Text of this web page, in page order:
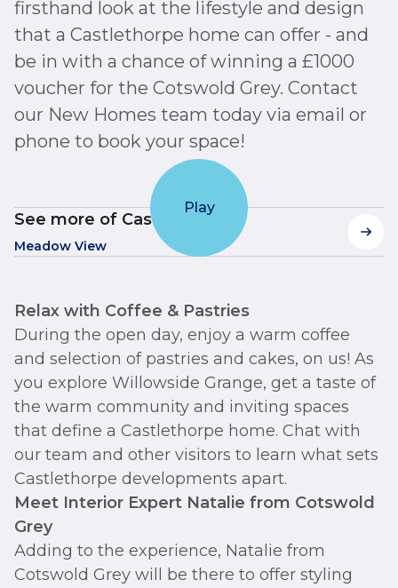
firsthand look at the lifestyle and design
that a Castlethorpe home can offer - and
be in with a chance of winning a £1000
voucher for the Cotswold Grey. Contact
our New Homes team today via email or
phone to book your space!
Play
See more of Castlethorpe
Meadow View
Relax with Coffee & Pastries
During the open day, enjoy a warm coffee
and selection of pastries and cakes, on us! As
you explore Willowside Grange, get a taste of
the warm community and inviting spaces
that define a Castlethorpe home. Chat with
our team and other visitors to learn what sets
Castlethorpe developments apart.
Meet Interior Expert Natalie from Cotswold
Grey
Adding to the experience, Natalie from
Cotswold Grey will be there to offer styling